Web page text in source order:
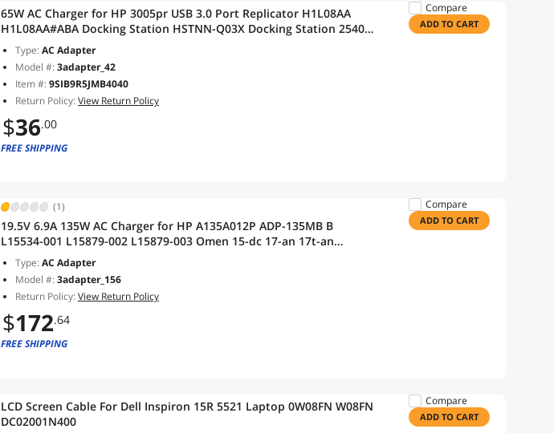
65W AC Charger for HP 3005pr USB 3.0 Port Replicator H1L08AA
H1L08AA#ABA Docking Station HSTNN-Q03X Docking Station 2540
2570p HSTNN-C14X HP 702878-001 Ultraslim Docking Station
Type:AC Adapter
Model #:3adapter_42
Item #:9SIB9R5JMB4040
Return Policy:View Return Policy
$36.00
FREE SHIPPING
Compare
ADD TO CART
(1)
19.5V 6.9A 135W AC Charger for HP A135A012P ADP-135MB B
L15534-001 L15879-002 L15879-003 Omen 15-dc 17-an 17t-an
Pavilion 15-cx 15t-cx 15-bc 15-dk Spectre 15-df0000 x360(CTO)
Type:AC Adapter
Model #:3adapter_156
Return Policy:View Return Policy
$172.64
FREE SHIPPING
Compare
ADD TO CART
LCD Screen Cable For Dell Inspiron 15R 5521 Laptop 0W08FN W08FN
DC02001N400
Compare
ADD TO CART